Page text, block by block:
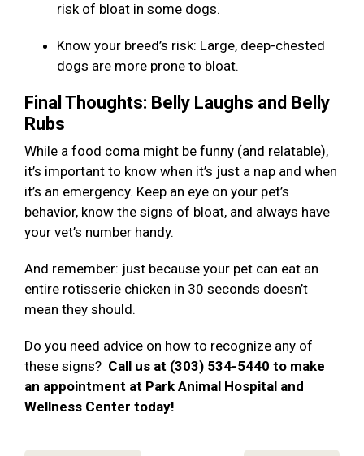
risk of bloat in some dogs.
Know your breed’s risk: Large, deep-chested
dogs are more prone to bloat.
Final Thoughts: Belly Laughs and Belly
Rubs
While a food coma might be funny (and relatable),
it’s important to know when it’s just a nap and when
it’s an emergency. Keep an eye on your pet’s
behavior, know the signs of bloat, and always have
your vet’s number handy.
And remember: just because your pet can eat an
entire rotisserie chicken in 30 seconds doesn’t
mean they should.
Do you need advice on how to recognize any of
these signs? Call us at (303) 534-5440 to make
an appointment at Park Animal Hospital and
Wellness Center today!